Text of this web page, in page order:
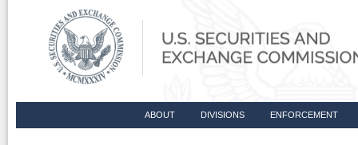
ABOUT DIVISIONS ENFORCEMENT